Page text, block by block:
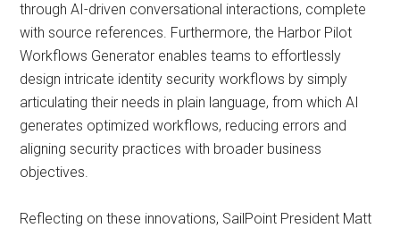
through AI-driven conversational interactions, complete
with source references. Furthermore, the Harbor Pilot
Workflows Generator enables teams to effortlessly
design intricate identity security workflows by simply
articulating their needs in plain language, from which AI
generates optimized workflows, reducing errors and
aligning security practices with broader business
objectives.
Reflecting on these innovations, SailPoint President Matt